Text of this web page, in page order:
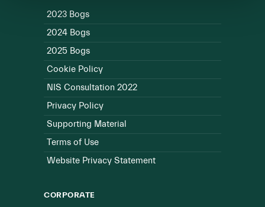
2023 Bogs
2024 Bogs
2025 Bogs
Cookie Policy
NIS Consultation 2022
Privacy Policy
Supporting Material
Terms of Use
Website Privacy Statement
CORPORATE